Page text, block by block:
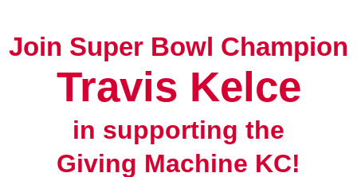
Join Super Bowl Champion
Travis Kelce
in supporting the
Giving Machine KC!